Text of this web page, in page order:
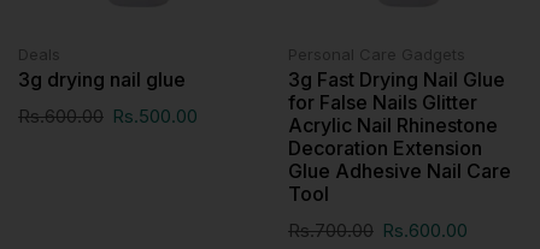
Deals
3g drying nail glue
Rs.600.00 Rs.500.00
Personal Care Gadgets
3g Fast Drying Nail Glue
for False Nails Glitter
Acrylic Nail Rhinestone
Decoration Extension
Glue Adhesive Nail Care
Tool
Rs.700.00 Rs.600.00